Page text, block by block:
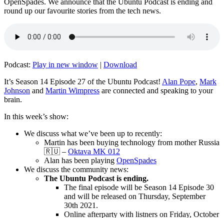
OpenSpades. We announce that the Ubuntu Podcast is ending and
round up our favourite stories from the tech news.
Podcast: Play in new window | Download
It’s Season 14 Episode 27 of the Ubuntu Podcast! Alan Pope, Mark
Johnson and Martin Wimpress are connected and speaking to your
brain.
In this week’s show:
We discuss what we’ve been up to recently:
Martin has been buying technology from mother Russia
🇷🇺 – Oktava MK 012
Alan has been playing OpenSpades
We discuss the community news:
The Ubuntu Podcast is ending.
The final episode will be Season 14 Episode 30
and will be released on Thursday, September
30th 2021.
Online afterparty with listners on Friday, October